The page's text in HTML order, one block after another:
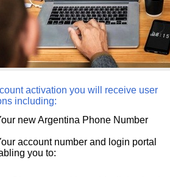
activation you will receive user
including:
new Argentina Phone Number
account number and login portal
you to: